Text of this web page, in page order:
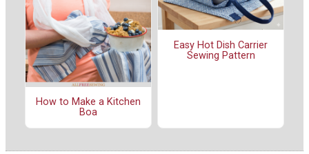
How to Make a Kitchen
Boa
Easy Hot Dish Carrier
Sewing Pattern